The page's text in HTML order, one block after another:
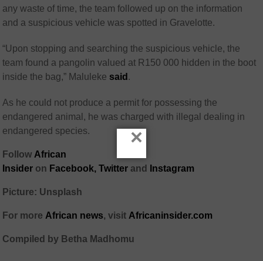
any waste of time, the team followed up on the information
and a suspicious vehicle was spotted in Gravelotte.
“Upon stopping and searching the suspicious vehicle, the
team found a pangolin valued at R150 000 hidden in the boot
inside the bag,” Maluleke said .
As he could not produce a permit for possessing the
endangered animal, he was charged with illegal dealing in
endangered species.
Follow African
Insider on Facebook, Twitter and Instagram
Picture: Unsplash
For more African news, visit Africaninsider.com
Compiled by Betha Madhomu
×